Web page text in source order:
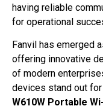
having reliable
for operational
Fanvil has emerged
offering innovative
of modern
devices stand out
W610W Portable